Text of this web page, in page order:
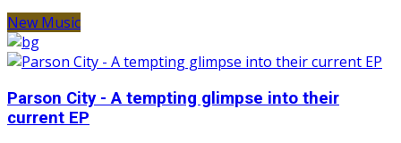
New Music
Parson City - A tempting glimpse into their
current EP